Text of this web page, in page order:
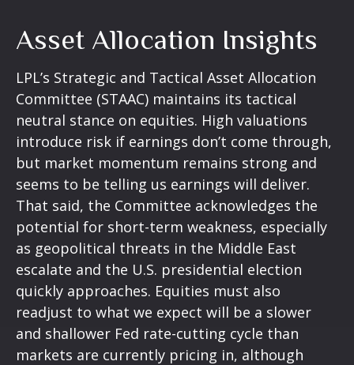
Asset Allocation Insights
LPL’s Strategic and Tactical Asset Allocation
Committee (STAAC) maintains its tactical
neutral stance on equities. High valuations
introduce risk if earnings don’t come through,
but market momentum remains strong and
seems to be telling us earnings will deliver.
That said, the Committee acknowledges the
potential for short-term weakness, especially
as geopolitical threats in the Middle East
escalate and the U.S. presidential election
quickly approaches. Equities must also
readjust to what we expect will be a slower
and shallower Fed rate-cutting cycle than
markets are currently pricing in, although